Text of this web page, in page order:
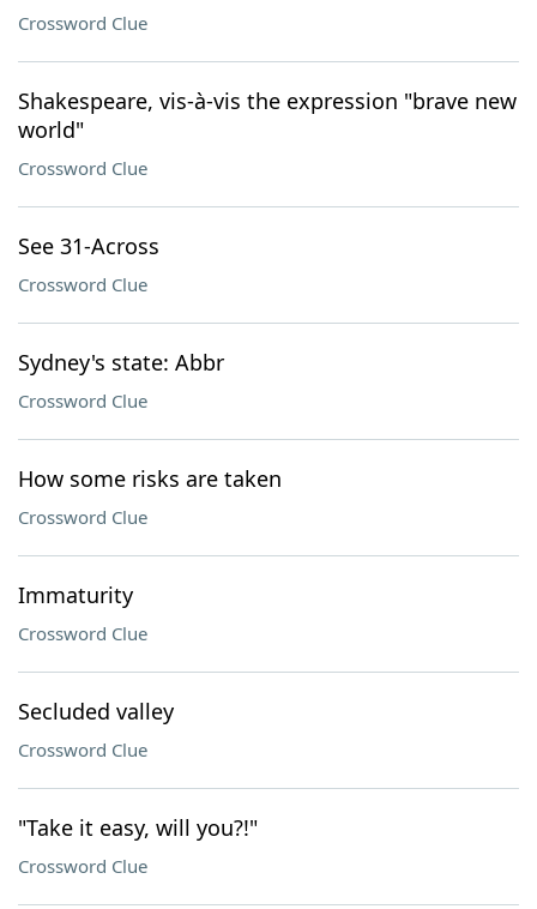
Crossword Clue
Shakespeare, vis-à-vis the expression "brave new
world"
Crossword Clue
See 31-Across
Crossword Clue
Sydney's state: Abbr
Crossword Clue
How some risks are taken
Crossword Clue
Immaturity
Crossword Clue
Secluded valley
Crossword Clue
"Take it easy, will you?!"
Crossword Clue